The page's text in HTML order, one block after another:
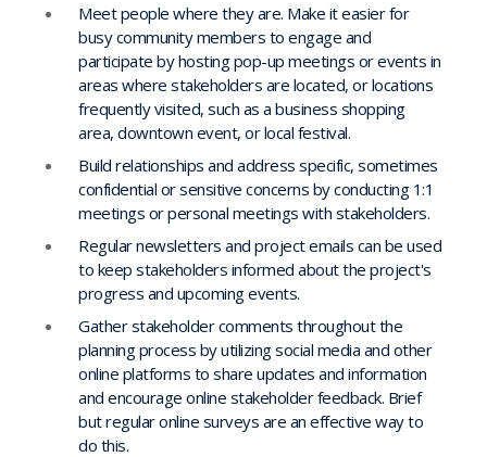
Meet people where they are. Make it easier for
busy community members to engage and
participate by hosting pop-up meetings or events in
areas where stakeholders are located, or locations
frequently visited, such as a business shopping
area, downtown event, or local festival.
Build relationships and address specific, sometimes
confidential or sensitive concerns by conducting 1:1
meetings or personal meetings with stakeholders.
Regular newsletters and project emails can be used
to keep stakeholders informed about the project's
progress and upcoming events.
Gather stakeholder comments throughout the
planning process by utilizing social media and other
online platforms to share updates and information
and encourage online stakeholder feedback. Brief
but regular online surveys are an effective way to
do this.